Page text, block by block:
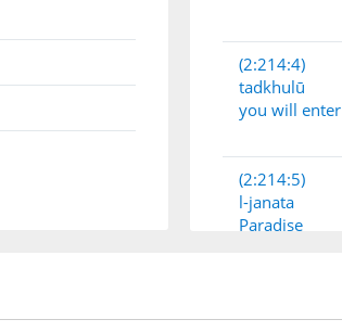
(2:214:4)
tadkhulū
you will enter
(2:214:5)
l-janata
Paradise